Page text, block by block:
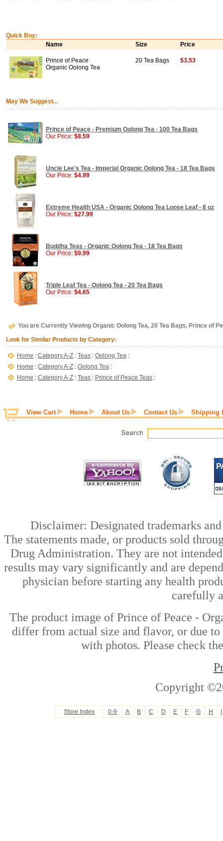
Quick Buy:
Name
Size Price
Prince of Peace
Organic Oolong Tea
20 Tea Bags $3.53
May We Suggest...
Prince of Peace - Premium Oolong Tea - 100 Tea Bags
Our Price: $8.59
Uncle Lee's Tea - Imperial Organic Oolong Tea - 18 Tea Bags
Our Price: $4.99
Extreme Health USA - Organic Oolong Tea Loose Leaf - 8 oz
Our Price: $27.99
Buddha Teas - Organic Oolong Tea - 18 Tea Bags
Our Price: $9.99
Triple Leaf Tea - Oolong Tea - 20 Tea Bags
Our Price: $4.65
You are Currently Viewing Organic Oolong Tea, 20 Tea Bags, Prince of
Look for Similar Products by Category:
Home : Category A-Z : Teas : Oolong Tea :
Home : Category A-Z : Oolong Tea :
Home : Category A-Z : Teas : Prince of Peace Teas :
View Cart Home About Us Contact Us Shipping
Disclaimer: Designated trademarks
The statements made, or products sold
Drug Administration. They are not
results may vary significantly and are
physician before starting any health
carefully
The product image of Prince of Peace -
differ from actual size and flavor, or due to
with photos. Please check
Copyright
Store Index 0-9 A B C D E F G H